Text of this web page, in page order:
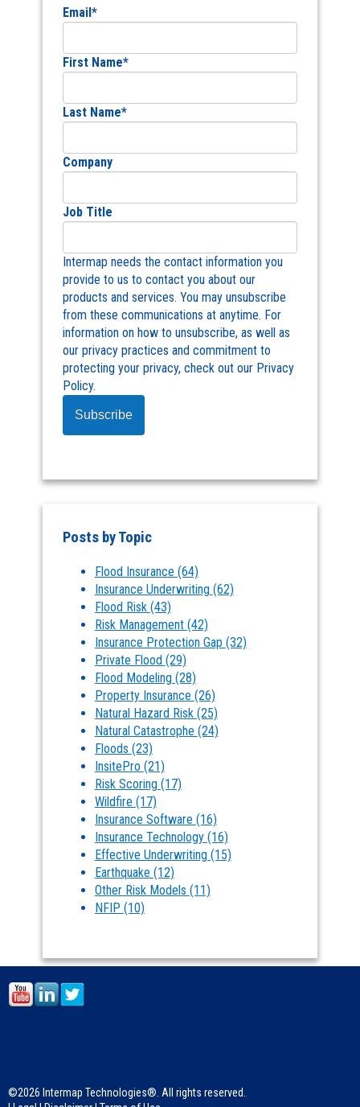
Email*
First Name*
Last Name*
Company
Job Title
Intermap needs the contact information you
provide to us to contact you about our
products and services. You may unsubscribe
from these communications at anytime. For
information on how to unsubscribe, as well as
our privacy practices and commitment to
protecting your privacy, check out our Privacy
Policy.
Posts by Topic
Flood Insurance (64)
Insurance Underwriting (62)
Flood Risk (43)
Risk Management (42)
Insurance Protection Gap (32)
Private Flood (29)
Flood Modeling (28)
Property Insurance (26)
Natural Hazard Risk (25)
Natural Catastrophe (24)
Floods (23)
InsitePro (21)
Risk Scoring (17)
Wildfire (17)
Insurance Software (16)
Insurance Technology (16)
Effective Underwriting (15)
Earthquake (12)
Other Risk Models (11)
NFIP (10)
©2026 Intermap Technologies®. All rights reserved.